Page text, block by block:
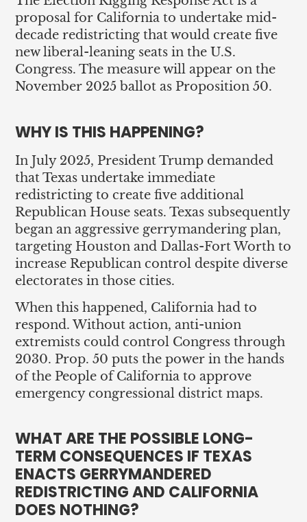
proposal for California to undertake mid-
decade redistricting that would create five
new liberal-leaning seats in the U.S.
Congress. The measure will appear on the
November 2025 ballot as Proposition 50.
WHY IS THIS HAPPENING?
In July 2025, President Trump demanded
that Texas undertake immediate
redistricting to create five additional
Republican House seats. Texas subsequently
began an aggressive gerrymandering plan,
targeting Houston and Dallas-Fort Worth to
increase Republican control despite diverse
electorates in those cities.
When this happened, California had to
respond. Without action, anti-union
extremists could control Congress through
2030. Prop. 50 puts the power in the hands
of the People of California to approve
emergency congressional district maps.
WHAT ARE THE POSSIBLE LONG-
TERM CONSEQUENCES IF TEXAS
ENACTS GERRYMANDERED
REDISTRICTING AND CALIFORNIA
DOES NOTHING?